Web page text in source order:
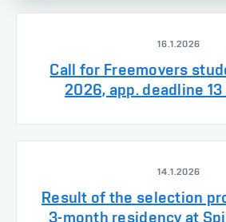
16.1.2026
Call for Freemovers
2026, app. deadline
14.1.2026
Result of the selection
3-month residency at